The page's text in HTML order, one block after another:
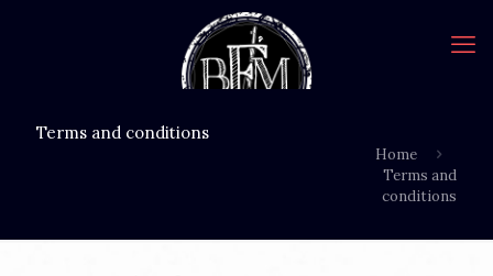
Terms and conditions
Home
Terms and
conditions